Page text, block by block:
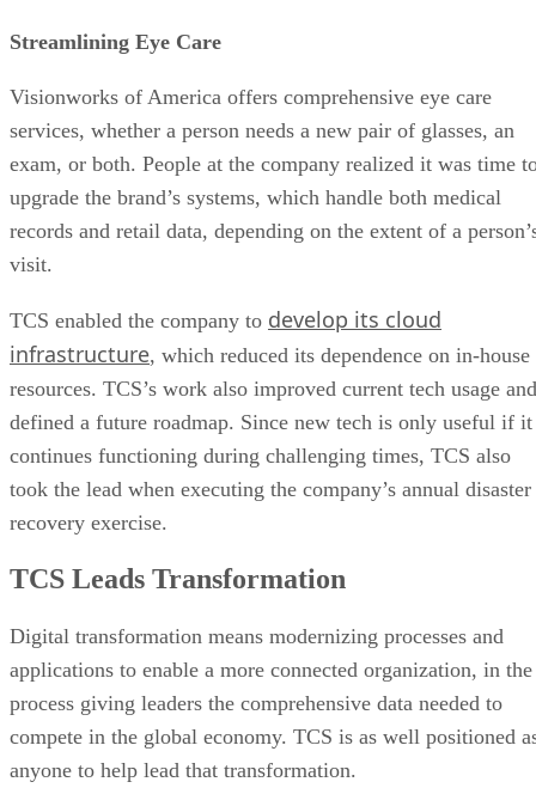
Streamlining Eye Care
Visionworks of America offers comprehensive eye care
services, whether a person needs a new pair of glasses, an
exam, or both. People at the company realized it was time
upgrade the brand’s systems, which handle both medical
records and retail data, depending on the extent of a
visit.
TCS enabled the company to develop its cloud
infrastructure, which reduced its dependence on in-house
resources. TCS’s work also improved current tech usage and
defined a future roadmap. Since new tech is only useful if it
continues functioning during challenging times, TCS also
took the lead when executing the company’s annual disaster
recovery exercise.
TCS Leads Transformation
Digital transformation means modernizing processes and
applications to enable a more connected organization, in the
process giving leaders the comprehensive data needed to
compete in the global economy. TCS is as well positioned
anyone to help lead that transformation.